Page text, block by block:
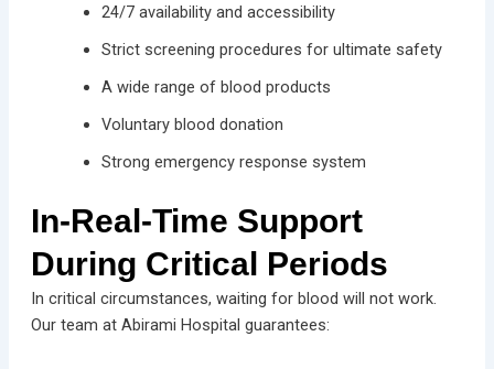
24/7 availability and accessibility
Strict screening procedures for ultimate safety
A wide range of blood products
Voluntary blood donation
Strong emergency response system
In-Real-Time Support
During Critical Periods
In critical circumstances, waiting for blood will not work.
Our team at Abirami Hospital guarantees: